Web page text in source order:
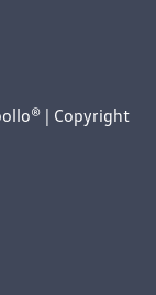
| Copyright